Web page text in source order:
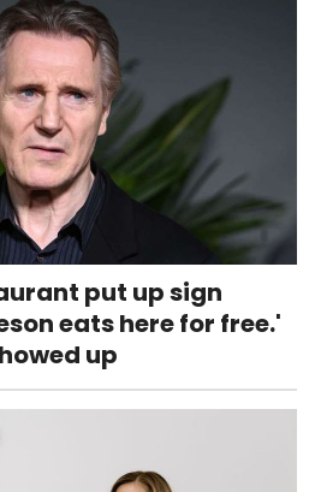
put up sign
eats here for free.'
up